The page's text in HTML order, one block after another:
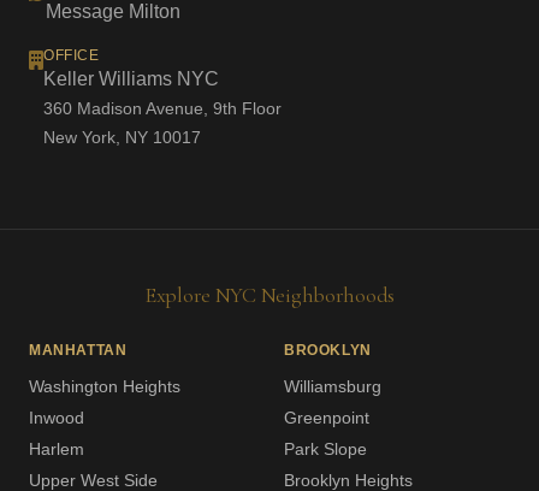
Message Milton
OFFICE
Keller Williams NYC
360 Madison Avenue, 9th Floor
New York, NY 10017
Explore NYC Neighborhoods
MANHATTAN
Washington Heights
Inwood
Harlem
Upper West Side
BROOKLYN
Williamsburg
Greenpoint
Park Slope
Brooklyn Heights